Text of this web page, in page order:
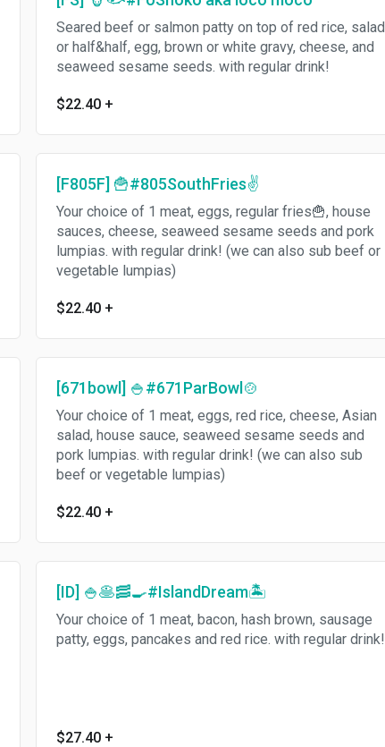
Seared beef or salmon patty on top of red rice, salad
or half&half, egg, brown or white gravy, cheese, and
seaweed sesame seeds. with regular drink!
$22.40 +
[F805F] 🍟#805SouthFries✌️
Your choice of 1 meat, eggs, regular fries🍟, house
sauces, cheese, seaweed sesame seeds and pork
lumpias. with regular drink! (we can also sub beef or
vegetable lumpias)
$22.40 +
[671bowl] 🍚#671ParBowl🍲
Your choice of 1 meat, eggs, red rice, cheese, Asian
salad, house sauce, seaweed sesame seeds and
pork lumpias. with regular drink! (we can also sub
beef or vegetable lumpias)
$22.40 +
[ID] 🍚🥞🥓🍳#IslandDream🏝
Your choice of 1 meat, bacon, hash brown, sausage
patty, eggs, pancakes and red rice. with regular drink!
$27.40 +